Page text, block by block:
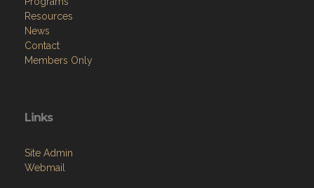
Resources
News
Contact
Members Only
Links
Site Admin
Webmail